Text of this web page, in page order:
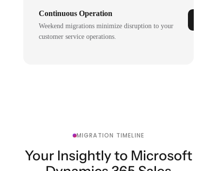
Continuous Operation
Weekend migrations minimize disruption to your
customer service operations.
MIGRATION TIMELINE
Your Insightly to Microsoft